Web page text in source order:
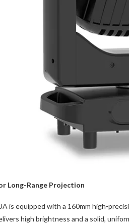
Long-Range Projection
is equipped with a 160mm high-
high brightness and a solid,